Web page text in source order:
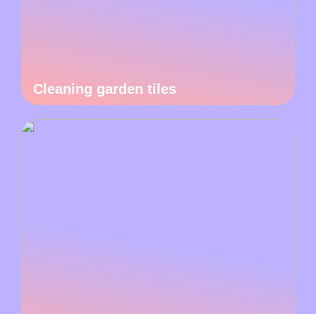
Cleaning garden tiles